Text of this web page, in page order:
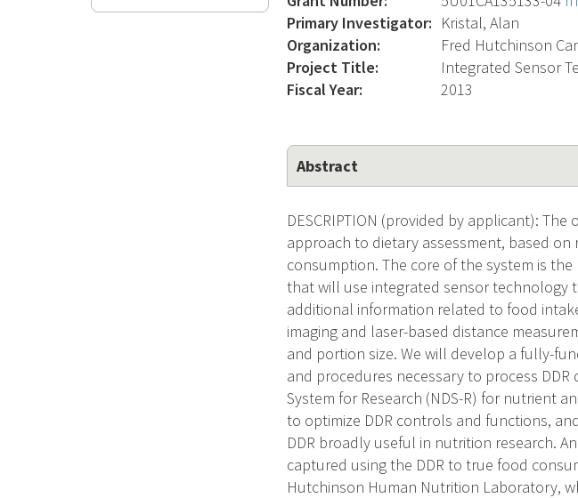
Primary Investigator: Kristal, Alan
Organization:
Fred Hutchinson
Project Title:
Integrated Sensor
Fiscal Year:
2013
Abstract
DESCRIPTION (provided by applicant):
approach to dietary assessment, based
consumption. The core of the system is
that will use integrated sensor technology
additional information related to food
imaging and laser-based distance
and portion size. We will develop a fully-
and procedures necessary to process
System for Research (NDS-R) for nutrient
to optimize DDR controls and functions,
DDR broadly useful in nutrition research.
captured using the DDR to true food
Hutchinson Human Nutrition Laboratory,